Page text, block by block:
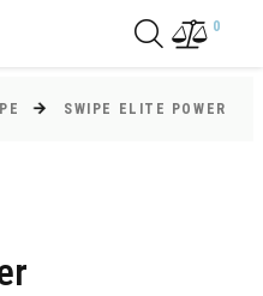
0
SWIPE ELITE POWER